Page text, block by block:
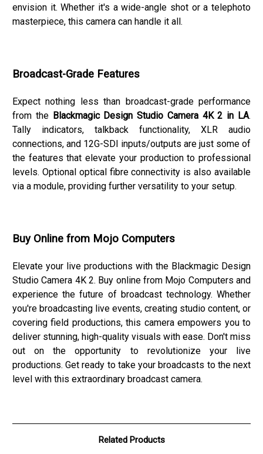
envision it. Whether it's a wide-angle shot or a telephoto
masterpiece, this camera can handle it all.
Broadcast-Grade Features
Expect nothing less than broadcast-grade performance
from the Blackmagic Design Studio Camera 4K 2 in LA.
Tally indicators, talkback functionality, XLR audio
connections, and 12G-SDI inputs/outputs are just some of
the features that elevate your production to professional
levels. Optional optical fibre connectivity is also available
via a module, providing further versatility to your setup.
Buy Online from Mojo Computers
Elevate your live productions with the Blackmagic Design
Studio Camera 4K 2. Buy online from Mojo Computers and
experience the future of broadcast technology. Whether
you're broadcasting live events, creating studio content, or
covering field productions, this camera empowers you to
deliver stunning, high-quality visuals with ease. Don't miss
out on the opportunity to revolutionize your live
productions. Get ready to take your broadcasts to the next
level with this extraordinary broadcast camera.
Related Products